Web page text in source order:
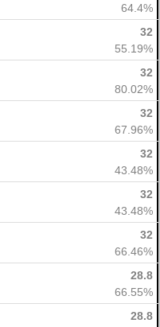
64.4%
32
55.19%
32
80.02%
32
67.96%
32
43.48%
32
43.48%
32
66.46%
28.8
66.55%
28.8